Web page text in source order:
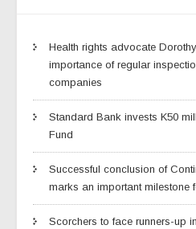
Health rights advocate
importance of regular
companies
Standard Bank invests K50
Fund
Successful conclusion of
marks an important milestone
Scorchers to face runners-up